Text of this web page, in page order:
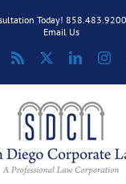
Today!
Email Us
Facebook
Rss LinkedIn